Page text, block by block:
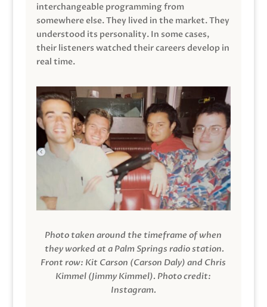
interchangeable programming from
somewhere else. They lived in the market. They
understood its personality. In some cases,
their listeners watched their careers develop in
real time.
Photo taken around the timeframe of when
they worked at a Palm Springs radio station.
Front row: Kit Carson (Carson Daly) and Chris
Kimmel (Jimmy Kimmel). Photo credit:
Instagram.